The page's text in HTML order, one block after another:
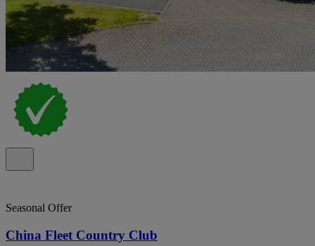
Seasonal Offer
China Fleet Country Club